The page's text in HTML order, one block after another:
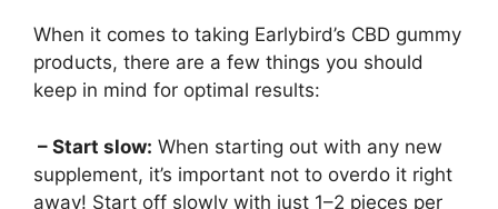
When it comes to taking Earlybird’s CBD gummy
products, there are a few things you should
keep in mind for optimal results:
– Start slow: When starting out with any new
supplement, it’s important not to overdo it right
away! Start off slowly with just 1–2 pieces per